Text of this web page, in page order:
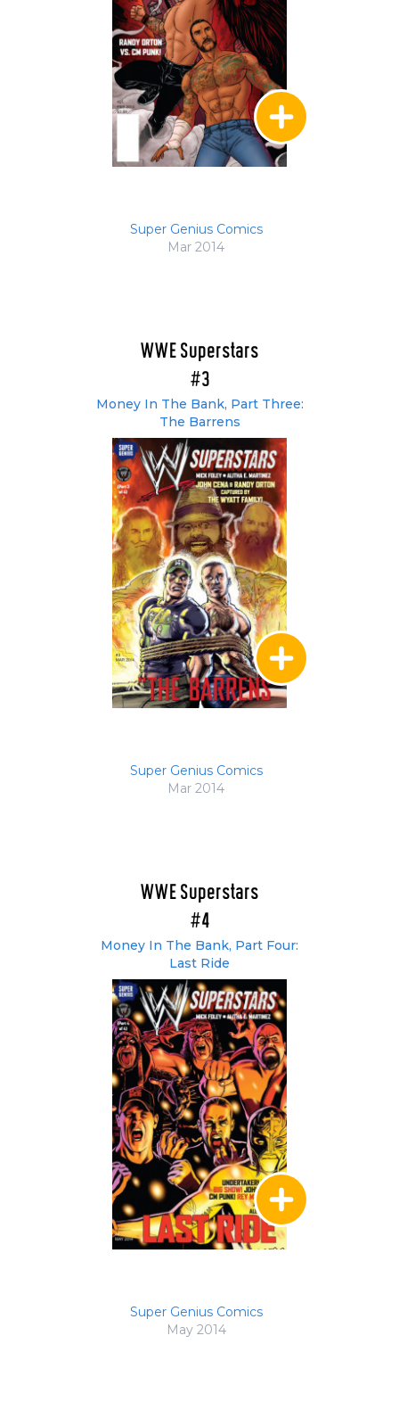
Super Genius Comics
Mar 2014
WWE Superstars
#3
Money In The Bank, Part Three:
The Barrens
Super Genius Comics
Mar 2014
WWE Superstars
#4
Money In The Bank, Part Four:
Last Ride
Super Genius Comics
May 2014